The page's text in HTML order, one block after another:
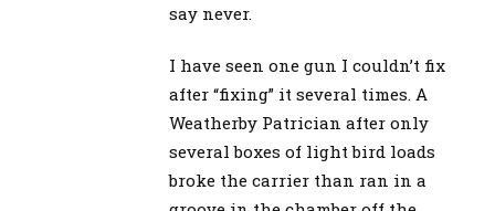
say never.
I have seen one gun I couldn’t fix
after “fixing” it several times. A
Weatherby Patrician after only
several boxes of light bird loads
broke the carrier than ran in a